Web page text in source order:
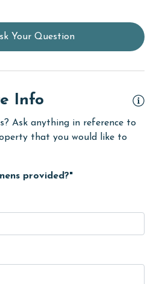
cleaned with disinfectant
Your Question
Info
Ask anything in reference to
that you would like to
provided?"